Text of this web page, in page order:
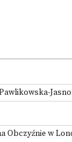
Obczyźnie w